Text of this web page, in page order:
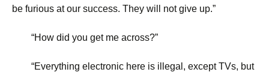
be furious at our success. They will not give up.”
“How did you get me across?”
“Everything electronic here is illegal, except TVs, but